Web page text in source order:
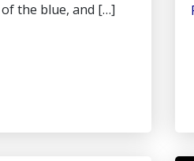
the blue, and […]